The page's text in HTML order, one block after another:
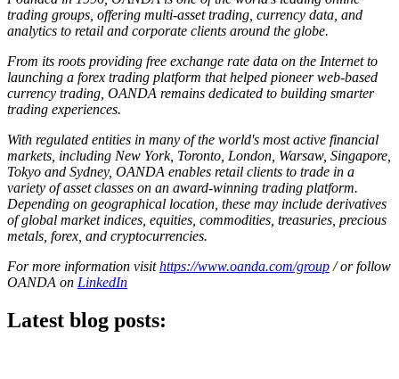
trading groups, offering multi-asset trading, currency data, and
analytics to retail and corporate clients around the globe.
From its roots providing free exchange rate data on the Internet to
launching a forex trading platform that helped pioneer web-based
currency trading, OANDA remains dedicated to building smarter
trading experiences.
With regulated entities in many of the world's most active financial
markets, including New York, Toronto, London, Warsaw, Singapore,
Tokyo and Sydney, OANDA enables retail clients to trade in a
variety of asset classes on an award-winning trading platform.
Depending on geographical location, these may include derivatives
of global market indices, equities, commodities, treasuries, precious
metals, forex, and cryptocurrencies.
For more information visithttps://www.oanda.com/group / or follow
OANDA on LinkedIn
Latest blog posts: